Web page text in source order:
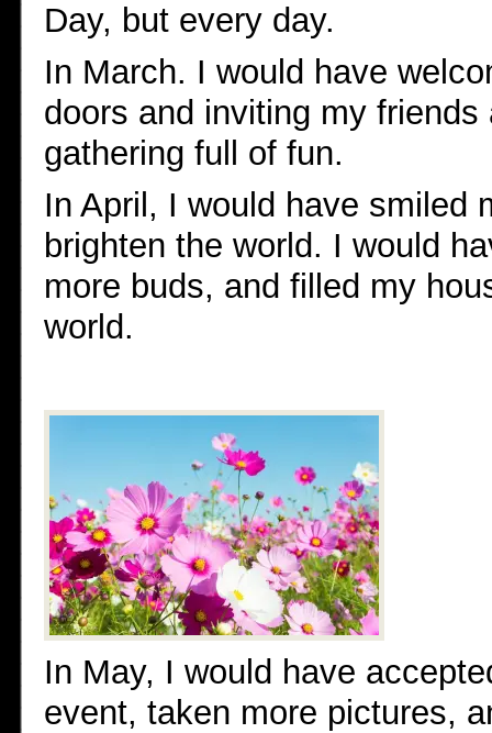
Day, but every day.
In March. I would have
doors and inviting my
gathering full of fun.
In April, I would have smiled
brighten the world. I would
more buds, and filled my
world.
In May, I would have
event, taken more pictures,